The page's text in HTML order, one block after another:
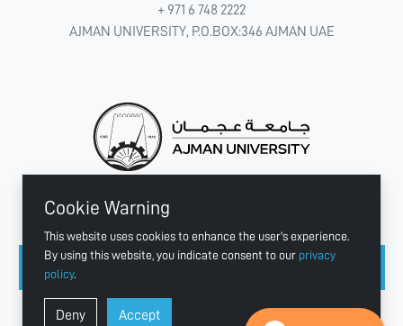
Cookie Warning
This website uses cookies to enhance the user's experience.
By using this website, you indicate consent to our privacy
policy.
Deny Accept
+ 971 6 748 2222
AJMAN UNIVERSITY, P.O.BOX:346 AJMAN UAE
Copyright © 2003 - 2026 Ajman University
Last update - Aug 07, 2026